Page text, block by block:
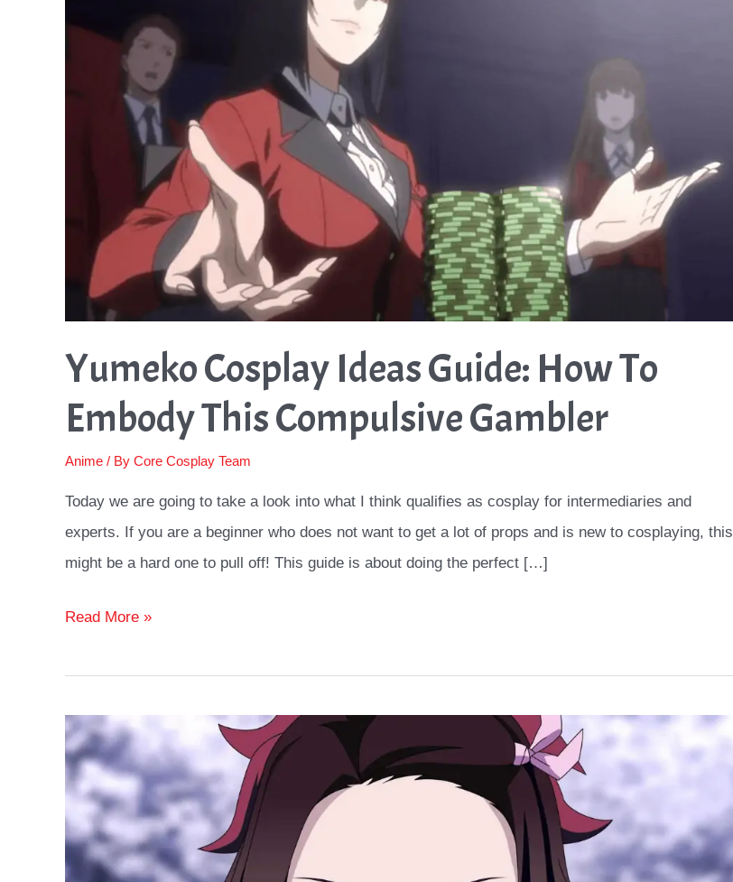
Yumeko Cosplay Ideas Guide: How To
Embody This Compulsive Gambler
Anime / By Core Cosplay Team
Today we are going to take a look into what I think qualifies as cosplay for intermediaries and
experts. If you are a beginner who does not want to get a lot of props and is new to cosplaying, this
might be a hard one to pull off! This guide is about doing the perfect […]
Yumeko
Ideas
How
To
Embody
This
Compulsive
Read More »